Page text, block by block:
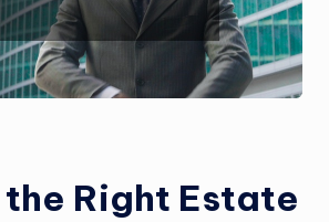
Right Estate